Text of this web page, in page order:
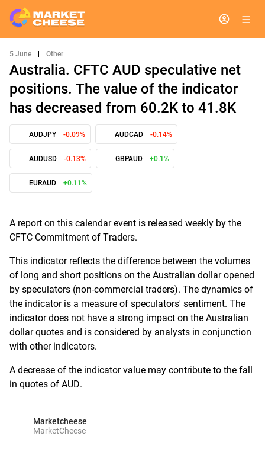
5 June Other
Australia. CFTC AUD speculative net
positions. The value of the indicator
has decreased from 60.2K to 41.8K
AUDJPY -0.09% AUDCAD -0.14%
AUDUSD -0.13% GBPAUD +0.1%
EURAUD +0.11%
A report on this calendar event is released weekly by the
CFTC Commitment of Traders.
This indicator reflects the difference between the volumes
of long and short positions on the Australian dollar opened
by speculators (non-commercial traders). The dynamics of
the indicator is a measure of speculators' sentiment. The
indicator does not have a strong impact on the Australian
dollar quotes and is considered by analysts in conjunction
with other indicators.
A decrease of the indicator value may contribute to the fall
in quotes of AUD.
Marketcheese
MarketCheese